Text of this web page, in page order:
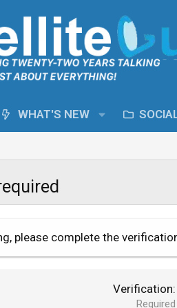
WHAT'S NEW
please complete the
Verification
Required